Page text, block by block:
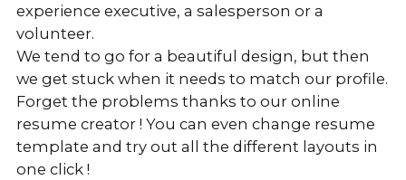
experience executive, a salesperson or a
volunteer.
We tend to go for a beautiful design, but then
we get stuck when it needs to match our profile.
Forget the problems thanks to our online
resume creator ! You can even change resume
template and try out all the different layouts in
one click !